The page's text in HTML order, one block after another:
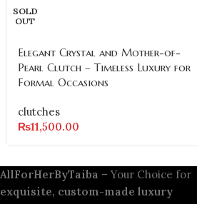
SOLD
OUT
Elegant Crystal and Mother-of-
Pearl Clutch – Timeless Luxury for
Formal Occasions
clutches
₨11,500.00
AllForHerByTaiba – Your Choice for
exquisite, custom-made luxury